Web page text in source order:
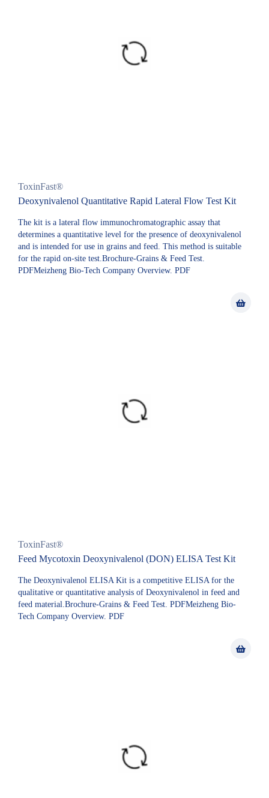
ToxinFast®
Deoxynivalenol Quantitative Rapid Lateral Flow Test Kit
The kit is a lateral flow immunochromatographic assay that
determines a quantitative level for the presence of deoxynivalenol
and is intended for use in grains and feed. This method is suitable
for the rapid on-site test.Brochure-Grains & Feed Test.
PDFMeizheng Bio-Tech Company Overview. PDF
ToxinFast®
Feed Mycotoxin Deoxynivalenol (DON) ELISA Test Kit
The Deoxynivalenol ELISA Kit is a competitive ELISA for the
qualitative or quantitative analysis of Deoxynivalenol in feed and
feed material.Brochure-Grains & Feed Test. PDFMeizheng Bio-
Tech Company Overview. PDF